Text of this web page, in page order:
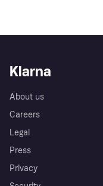
Klarna
About us
Careers
Legal
Press
Privacy